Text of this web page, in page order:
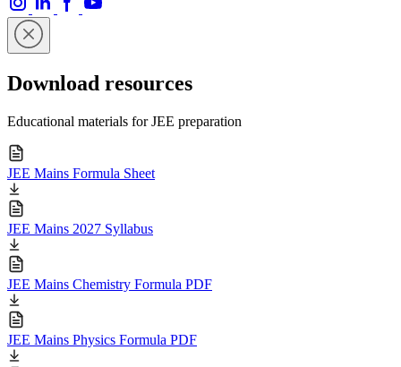
Download resources
Educational materials for JEE preparation
JEE Mains Formula Sheet
JEE Mains 2027 Syllabus
JEE Mains Chemistry Formula PDF
JEE Mains Physics Formula PDF